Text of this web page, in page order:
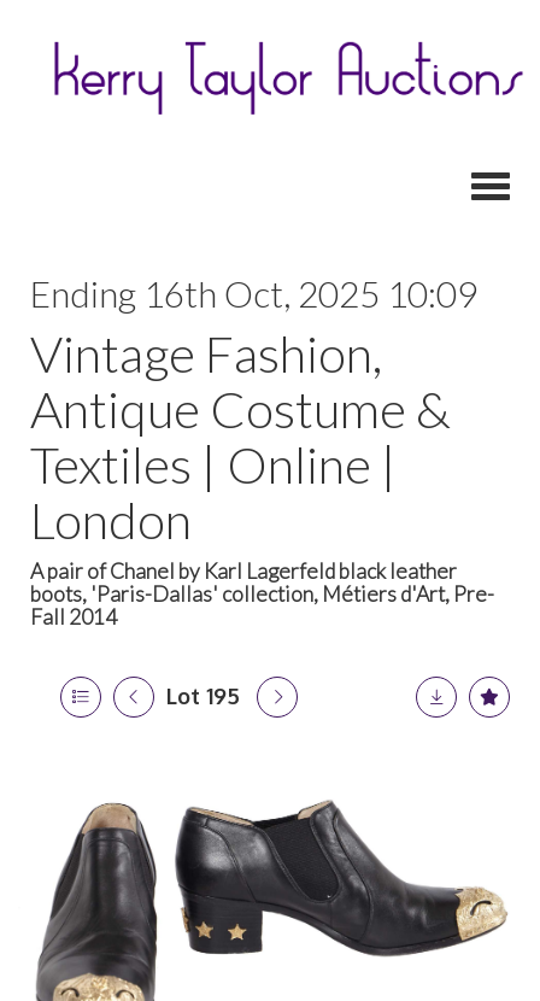
Ending 16th Oct, 2025 10:09
Vintage Fashion,
Antique Costume &
Textiles | Online |
London
A pair of Chanel by Karl Lagerfeld black leather
boots, 'Paris-Dallas' collection, Métiers d'Art, Pre-
Fall 2014
Lot 195